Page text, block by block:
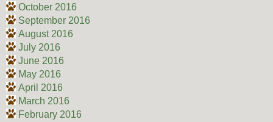
October 2016
September 2016
August 2016
July 2016
June 2016
May 2016
April 2016
March 2016
February 2016